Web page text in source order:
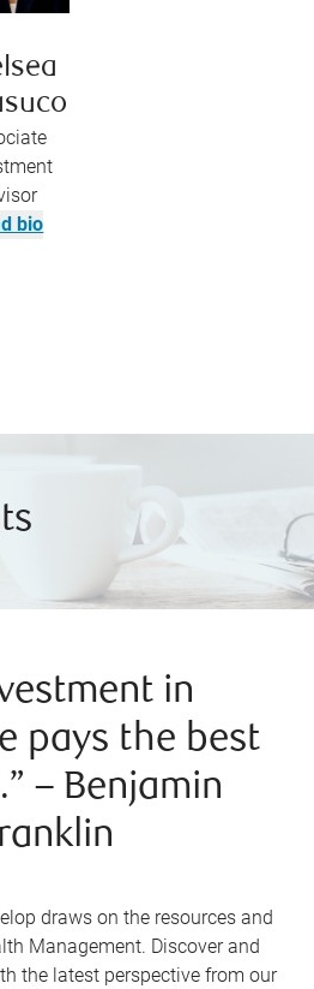
bio
in
pays the best
– Benjamin
draws on the resources and
Management. Discover and
the latest perspective from our